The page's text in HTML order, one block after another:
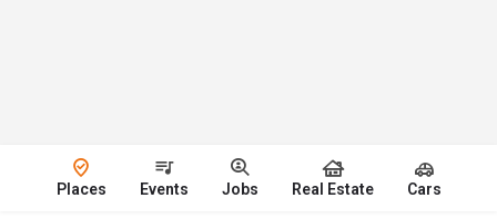
Places Events Jobs Real Estate Cars